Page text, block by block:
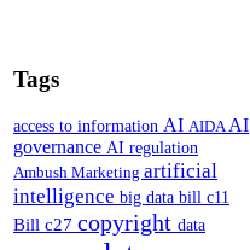
Tags
access to information AI AIDAAI
governance AI regulation
Ambush Marketing artificial
intelligence big data bill c11
Bill c27 copyright data